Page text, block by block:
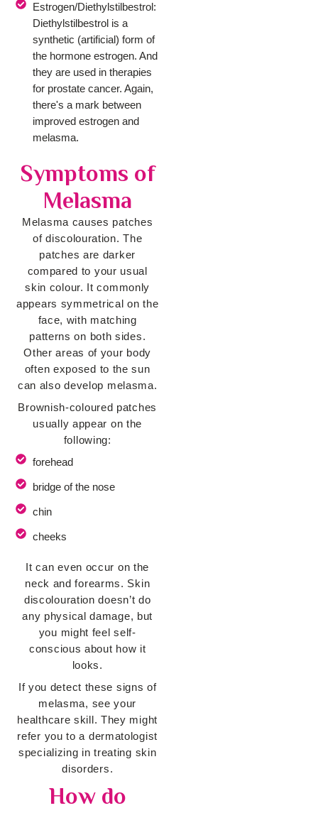
Estrogen/Diethylstilbestrol:
Diethylstilbestrol is a
synthetic (artificial) form of
the hormone estrogen. And
they are used in therapies
for prostate cancer. Again,
there's a mark between
improved estrogen and
melasma.
Symptoms of
Melasma
Melasma causes patches
of discolouration. The
patches are darker
compared to your usual
skin colour. It commonly
appears symmetrical on the
face, with matching
patterns on both sides.
Other areas of your body
often exposed to the sun
can also develop melasma.
Brownish-coloured patches
usually appear on the
following:
forehead
bridge of the nose
chin
cheeks
It can even occur on the
neck and forearms. Skin
discolouration doesn’t do
any physical damage, but
you might feel self-
conscious about how it
looks.
If you detect these signs of
melasma, see your
healthcare skill. They might
refer you to a dermatologist
specializing in treating skin
disorders.
How do